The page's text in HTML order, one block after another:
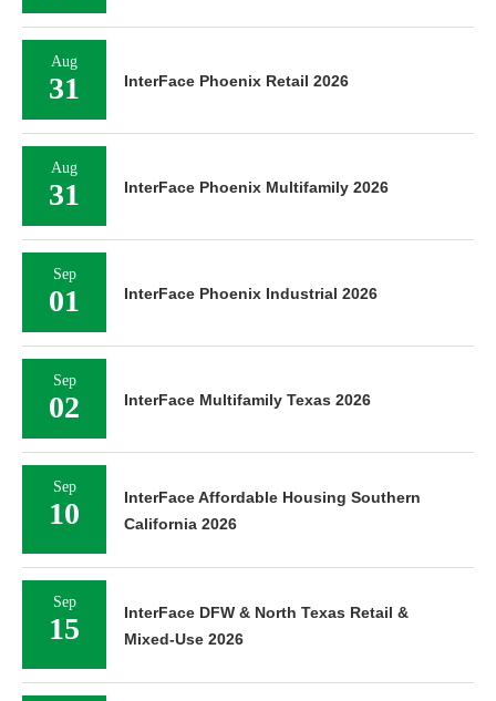
Aug
31 InterFace Phoenix Retail 2026
Aug
31 InterFace Phoenix Multifamily 2026
Sep
01 InterFace Phoenix Industrial 2026
Sep
02 InterFace Multifamily Texas 2026
Sep
10
InterFace Affordable Housing Southern
California 2026
Sep
15
InterFace DFW & North Texas Retail &
Mixed-Use 2026